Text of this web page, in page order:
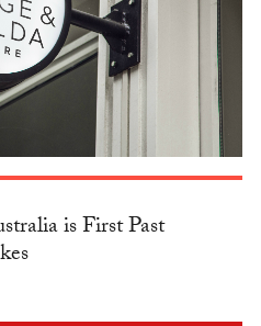
is First Past